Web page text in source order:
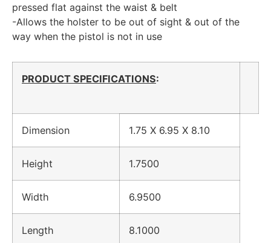
pressed flat against the waist & belt
-Allows the holster to be out of sight & out of the
way when the pistol is not in use
PRODUCT SPECIFICATIONS:
Dimension 1.75 X 6.95 X 8.10
Height 1.7500
Width 6.9500
Length 8.1000